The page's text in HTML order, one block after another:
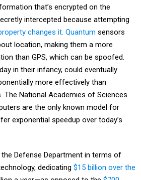
that’s encrypted on the
intercepted because attempting
changes it. Quantum sensors
location, making them a more
than GPS, which can be spoofed.
in their infancy, could eventually
more effectively than
The National Academies of Sciences
are the only known model for
exponential speedup over today’s
Defense Department in terms of
dedicating $15 billion over the